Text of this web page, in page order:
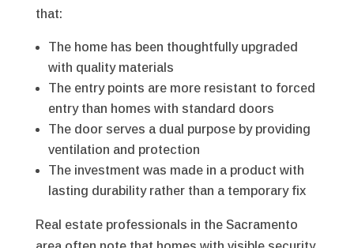
that:
The home has been thoughtfully upgraded
with quality materials
The entry points are more resistant to forced
entry than homes with standard doors
The door serves a dual purpose by providing
ventilation and protection
The investment was made in a product with
lasting durability rather than a temporary fix
Real estate professionals in the Sacramento